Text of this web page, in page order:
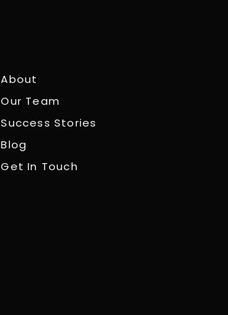
About
Our Team
Success Stories
Blog
Get In Touch